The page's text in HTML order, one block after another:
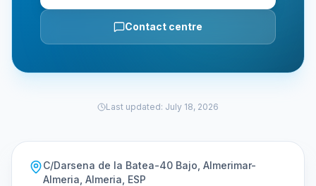
Contact centre
Last updated: July 18, 2026
C/Darsena de la Batea-40 Bajo, Almerimar-
Almeria, Almeria, ESP